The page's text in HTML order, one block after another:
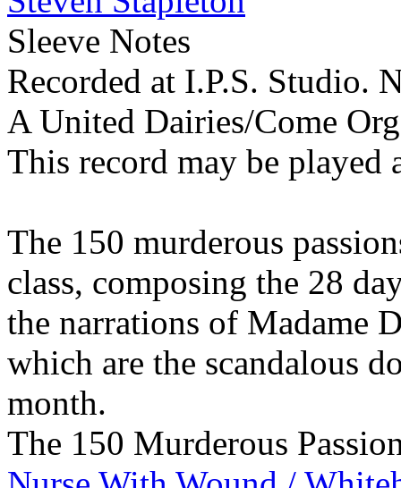
Sleeve Notes
Recorded at I.P.S. Studio.
A United Dairies/Come
This record may be played
The 150 murderous
class, composing the 28
the narrations of Madame
which are the scandalous
month.
The 150 Murderous